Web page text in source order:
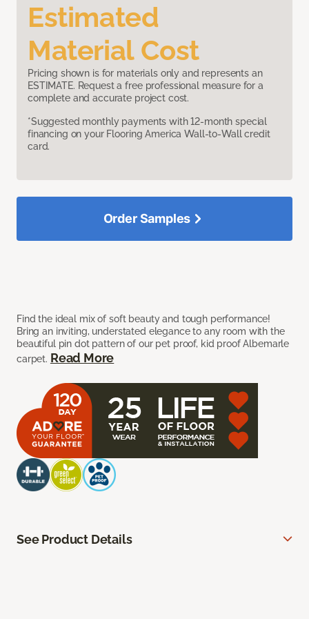
Estimated
Material Cost
Pricing shown is for materials only and represents an
ESTIMATE. Request a free professional measure for a
complete and accurate project cost.
*Suggested monthly payments with 12-month special
financing on your Flooring America Wall-to-Wall credit
card.
Find the ideal mix of soft beauty and tough performance!
Bring an inviting, understated elegance to any room with the
beautiful pin dot pattern of our pet proof, kid proof Albemarle
carpet. Read More
Order Samples
See Product Details